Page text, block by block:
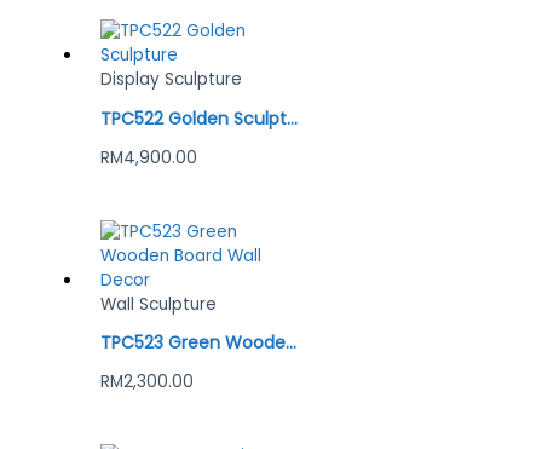
Display Sculpture
TPC522 Golden Sculpture
RM4,900.00
Wall Sculpture
TPC523 Green Wooden Board Wall Decor
RM2,300.00